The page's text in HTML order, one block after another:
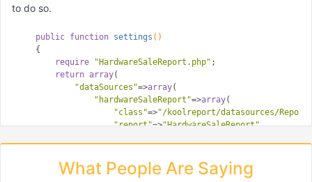
to do so.
public function settings ()
{
require
"HardwareSaleReport.php" ;
return array(
"dataSources"=>array(
"hardwareSaleReport"=>array(
"class"=>"/koolreport/datasources/
"report"=>"HardwareSaleReport",
            )
        );
What People Are Saying